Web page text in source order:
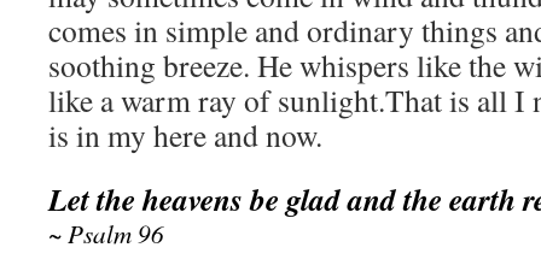
comes in simple and ordinary things
soothing breeze. He whispers like the
like a warm ray of sunlight.That is all I
is in my here and now.
Let the heavens be glad and the earth
~ Psalm 96